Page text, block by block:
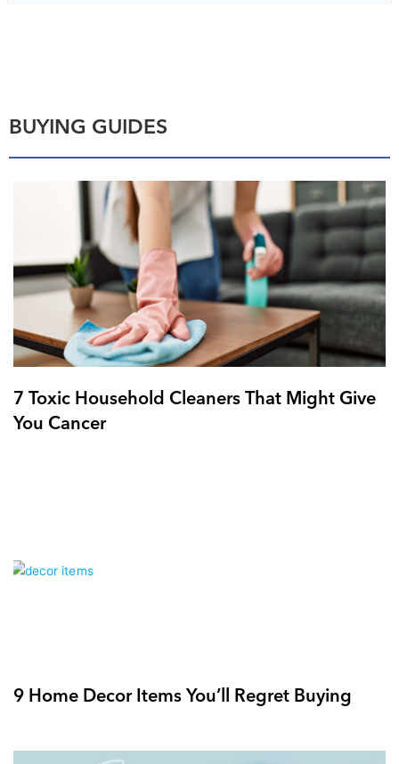
BUYING GUIDES
7 Toxic Household Cleaners That Might Give
You Cancer
9 Home Decor Items You’ll Regret Buying